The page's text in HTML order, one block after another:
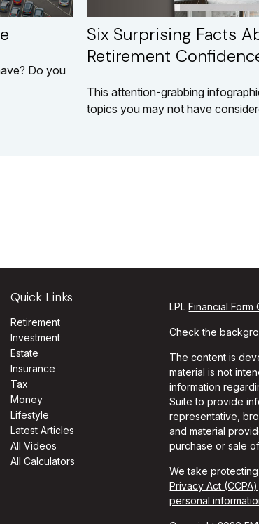
Do you
Six Surprising Facts
Retirement
This attention-grabbing
topics you may not have
Quick Links
Retirement
Investment
Estate
Insurance
Tax
Money
Lifestyle
Latest Articles
All Videos
All Calculators
LPLFinancial Form
Check the
The content is
material is not
information
Suite to provide
representative,
and material
purchase or sale
We take
Privacy Act (CCPA)
personal
Copyright 2026